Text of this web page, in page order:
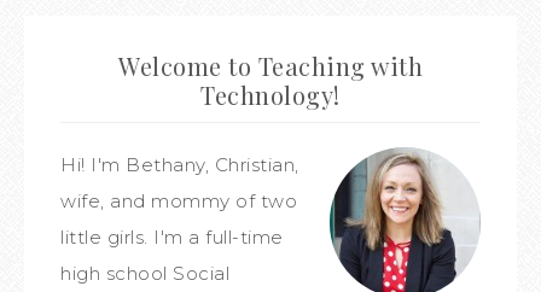
Welcome to Teaching with
Technology!
Hi! I'm Bethany, Christian,
wife, and mommy of two
little girls. I'm a full-time
high school Social